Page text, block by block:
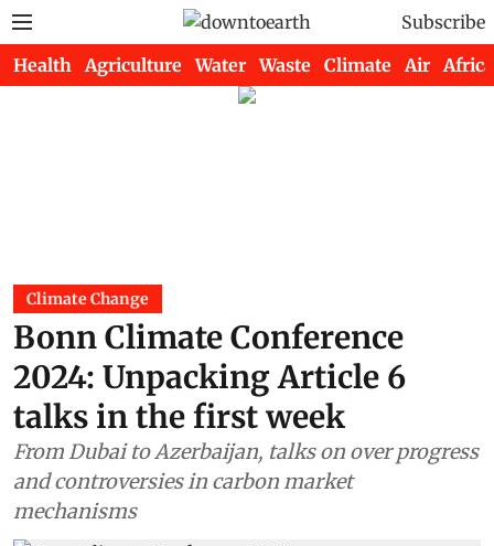
Subscribe
Health Agriculture Water Waste Climate Air Africa
Climate Change
Bonn Climate Conference
2024: Unpacking Article 6
talks in the first week
From Dubai to Azerbaijan, talks on over progress
and controversies in carbon market
mechanisms